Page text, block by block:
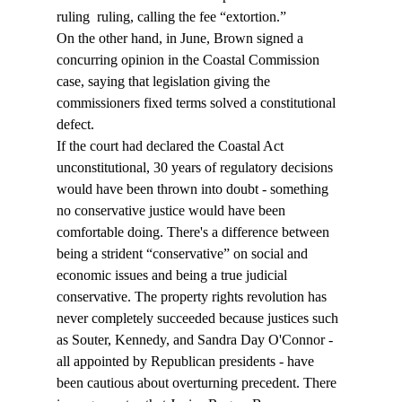
ruling ruling, calling the fee “extortion.”
On the other hand, in June, Brown signed a
concurring opinion in the Coastal Commission
case, saying that legislation giving the
commissioners fixed terms solved a constitutional
defect.
If the court had declared the Coastal Act
unconstitutional, 30 years of regulatory decisions
would have been thrown into doubt - something
no conservative justice would have been
comfortable doing. There's a difference between
being a strident “conservative” on social and
economic issues and being a true judicial
conservative. The property rights revolution has
never completely succeeded because justices such
as Souter, Kennedy, and Sandra Day O'Connor -
all appointed by Republican presidents - have
been cautious about overturning precedent. There